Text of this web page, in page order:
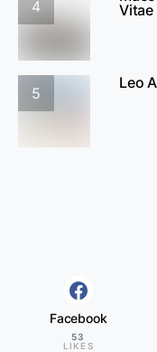
4
Vitae
5
Leo
Facebook
53
LIKES